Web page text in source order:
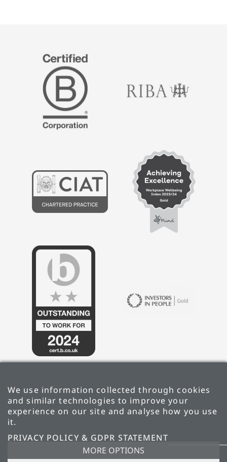
PRIVACY POLICY & GDPR STATEMENT
CARBON REDUCTION PLAN
We use information collected through cookies
and similar technologies to improve your
experience on our site and analyse how you use
it.
PRIVACY POLICY & GDPR STATEMENT
MORE OPTIONS